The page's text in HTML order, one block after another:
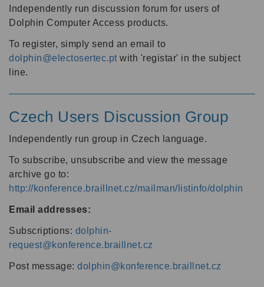
Independently run discussion forum for users of
Dolphin Computer Access products.
To register, simply send an email to
dolphin@electosertec.pt with 'registar' in the subject
line.
Czech Users Discussion Group
Independently run group in Czech language.
To subscribe, unsubscribe and view the message
archive go to:
http://konference.braillnet.cz/mailman/listinfo/dolphin
Email addresses:
Subscriptions: dolphin-
request@konference.braillnet.cz
Post message: dolphin@konference.braillnet.cz